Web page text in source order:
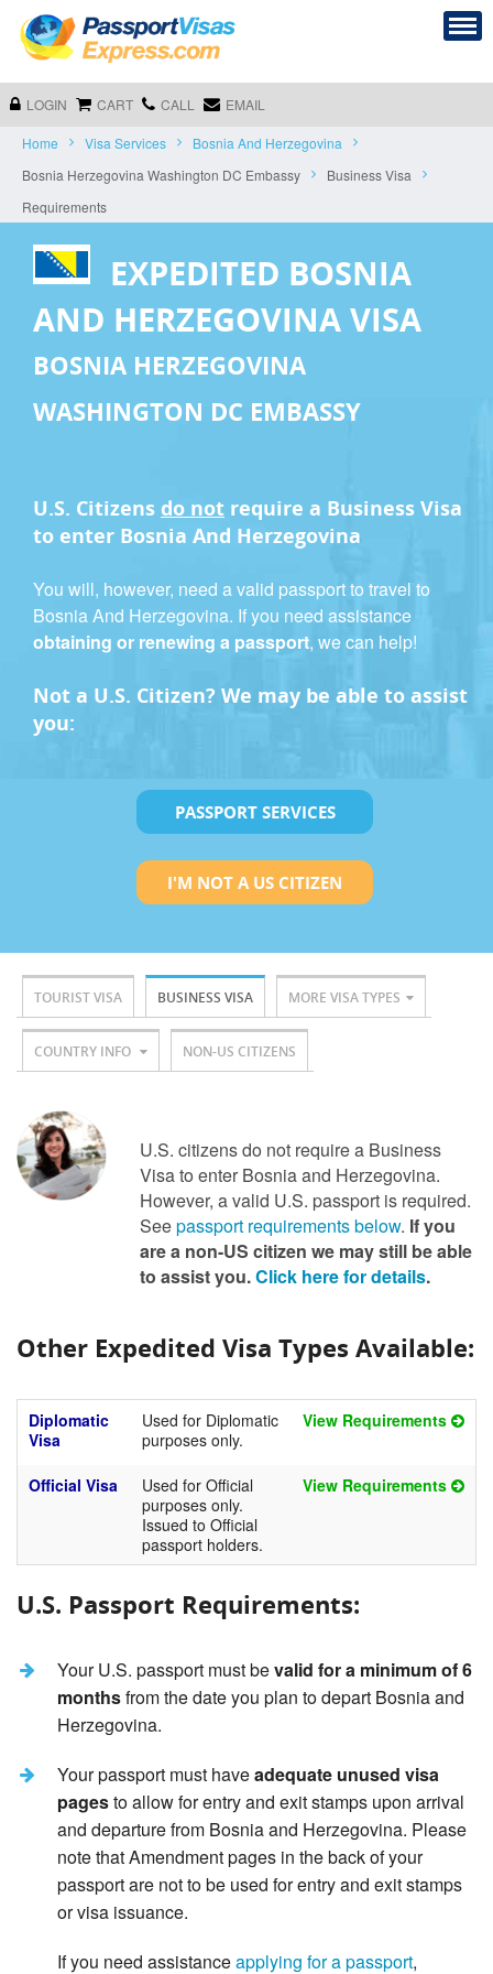
LOGIN CART CALL EMAIL
Home Visa Services
Bosnia And Herzegovina
Bosnia Herzegovina Washington DC Embassy
Business Visa
Requirements
EXPEDITED BOSNIA
AND HERZEGOVINA VISA
BOSNIA HERZEGOVINA
WASHINGTON DC EMBASSY
U.S. Citizens do not require a Business Visa
to enter Bosnia And Herzegovina
You will, however, need a valid passport to travel to
Bosnia And Herzegovina. If you need assistance
obtaining or renewing a passport, we can help!
Not a U.S. Citizen? We may be able to assist
you:
PASSPORT SERVICES
I'M NOT A US CITIZEN
TOURIST VISA BUSINESS VISA MORE VISA TYPES
COUNTRY INFO NON-US CITIZENS
U.S. citizens do not require a Business
Visa to enter Bosnia and Herzegovina.
However, a valid U.S. passport is required.
Seepassport requirements below. If you
are a non-US citizen we may still be able
to assist you.Click here for details.
Other Expedited Visa Types Available:
Diplomatic
Visa
Used for Diplomatic
purposes only.
View Requirements
Official Visa
Used for Official
purposes only.
Issued to Official
passport holders.
View Requirements
U.S. Passport Requirements:
Your U.S. passport must bevalid for a minimum of 6
monthsfrom the date you plan to depart Bosnia and
Herzegovina.
Your passport must haveadequate unused visa
pagesto allow for entry and exit stamps upon arrival
and departure from Bosnia and Herzegovina. Please
note that Amendment pages in the back of your
passport are not to be used for entry and exit stamps
or visa issuance.
If you need assistanceapplying for a passport,